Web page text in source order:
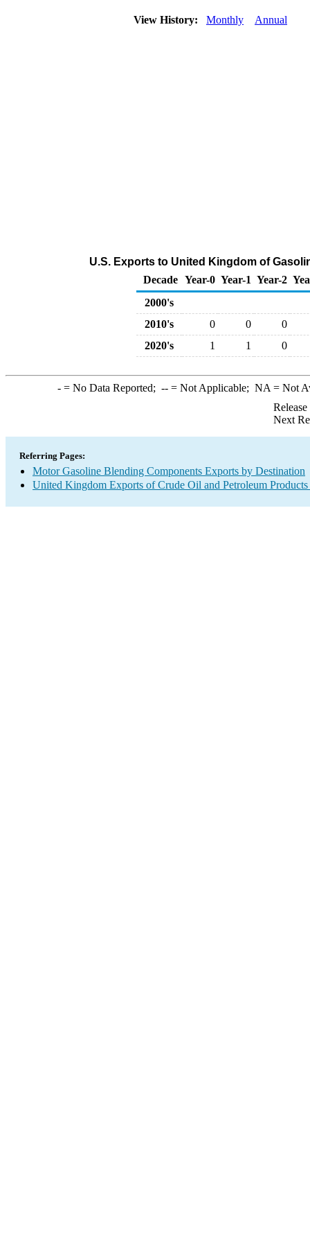
View History: Monthly Annual
U.S. Exports to United Kingdom of
Decade Year-0 Year-1 Year-2
2000's
2010's
0 0
0
2020's
1 1 0
-= No Data Reported; --= Not Applicable; NA = Not
Next
Referring Pages:
Motor Gasoline Blending Components Exports by Destination
United Kingdom Exports of Crude Oil and Petroleum